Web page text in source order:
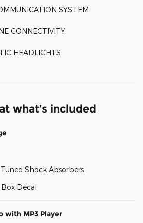
SYSTEM
CONNECTIVITY
HEADLIGHTS
what’s included
Shock Absorbers
Decal
with MP3 Player